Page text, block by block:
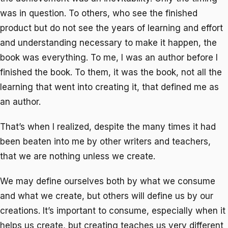
was in question. To others, who see the finished
product but do not see the years of learning and effort
and understanding necessary to make it happen, the
book was everything. To me, I was an author before I
finished the book. To them, it was the book, not all the
learning that went into creating it, that defined me as
an author.
That’s when I realized, despite the many times it had
been beaten into me by other writers and teachers,
that we are nothing unless we create.
We may define ourselves both by what we consume
and what we create, but others will define us by our
creations. It’s important to consume, especially when it
helps us create, but creating teaches us very different